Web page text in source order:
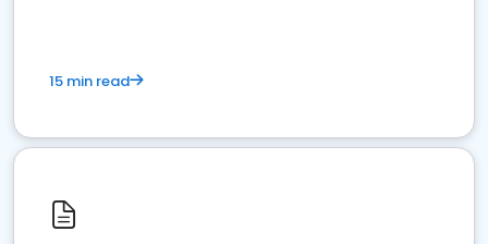
15 min read